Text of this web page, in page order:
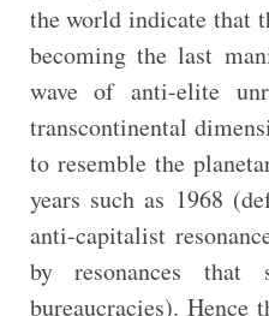
the world indicate that
becoming the last
wave of anti-elite
transcontinental
to resemble the
years such as 1968
anti-capitalist
by resonances that
bureaucracies). Hence